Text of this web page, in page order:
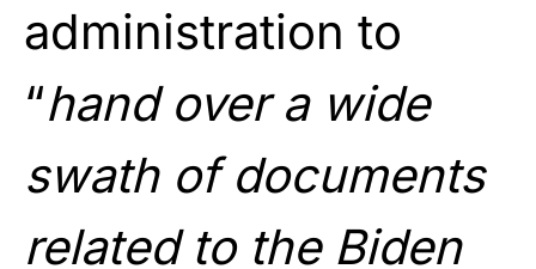
administration to
“hand over a wide
swath of documents
related to the Biden